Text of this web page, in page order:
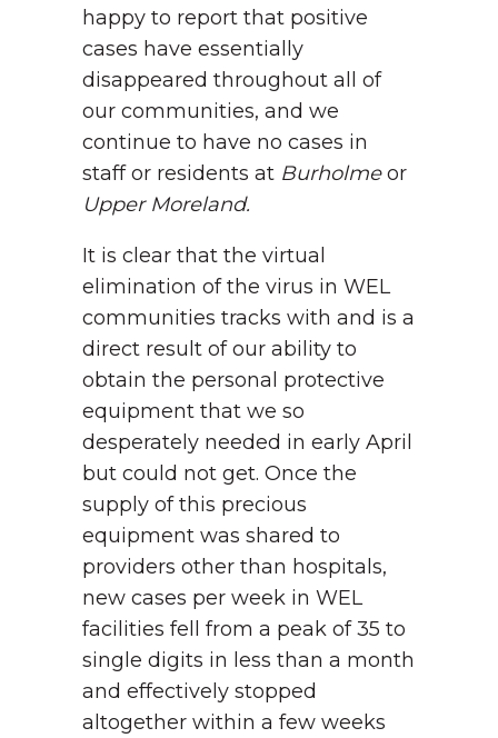
happy to report that positive
cases have essentially
disappeared throughout all of
our communities, and we
continue to have no cases in
staff or residents at Burholmeor
Upper Moreland.
It is clear that the virtual
elimination of the virus in WEL
communities tracks with and is a
direct result of our ability to
obtain the personal protective
equipment that we so
desperately needed in early April
but could not get. Once the
supply of this precious
equipment was shared to
providers other than hospitals,
new cases per week in WEL
facilities fell from a peak of 35 to
single digits in less than a month
and effectively stopped
altogether within a few weeks